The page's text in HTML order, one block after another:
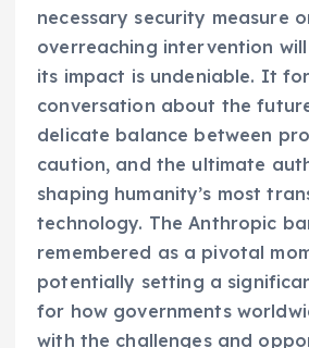
necessary security measure
overreaching intervention
its impact is undeniable. It
conversation about the
delicate balance between
caution, and the ultimate
shaping humanity’s most
technology. The Anthropic
remembered as a pivotal
potentially setting a
for how governments
with the challenges and